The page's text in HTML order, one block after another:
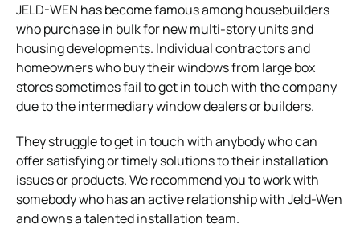
JELD-WEN has become famous among housebuilders
who purchase in bulk for new multi-story units and
housing developments. Individual contractors and
homeowners who buy their windows from large box
stores sometimes fail to get in touch with the company
due to the intermediary window dealers or builders.
They struggle to get in touch with anybody who can
offer satisfying or timely solutions to their installation
issues or products. We recommend you to work with
somebody who has an active relationship with Jeld-Wen
and owns a talented installation team.